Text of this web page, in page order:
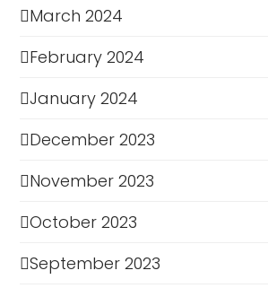
March 2024
February 2024
January 2024
December 2023
November 2023
October 2023
September 2023